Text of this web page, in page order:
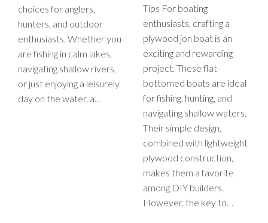
choices for anglers,
hunters, and outdoor
enthusiasts. Whether you
are fishing in calm lakes,
navigating shallow rivers,
or just enjoying a leisurely
day on the water, a…
Tips For boating
enthusiasts, crafting a
plywood jon boat is an
exciting and rewarding
project. These flat-
bottomed boats are ideal
for fishing, hunting, and
navigating shallow waters.
Their simple design,
combined with lightweight
plywood construction,
makes them a favorite
among DIY builders.
However, the key to…